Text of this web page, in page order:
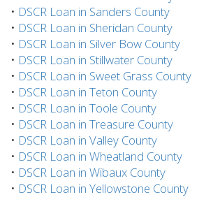
• DSCR Loan in Sanders County
• DSCR Loan in Sheridan County
• DSCR Loan in Silver Bow County
• DSCR Loan in Stillwater County
• DSCR Loan in Sweet Grass County
• DSCR Loan in Teton County
• DSCR Loan in Toole County
• DSCR Loan in Treasure County
• DSCR Loan in Valley County
• DSCR Loan in Wheatland County
• DSCR Loan in Wibaux County
• DSCR Loan in Yellowstone County